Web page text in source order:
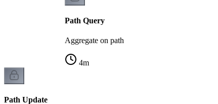
Path Query
Aggregate on path
4m
Path Update